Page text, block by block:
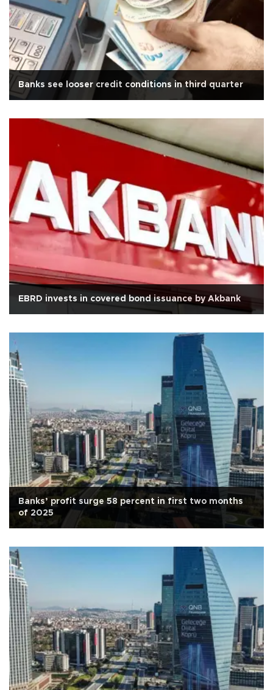
Banks see looser credit conditions in third quarter
EBRD invests in covered bond issuance by Akbank
Banks’ profit surge 58 percent in first two months
of 2025